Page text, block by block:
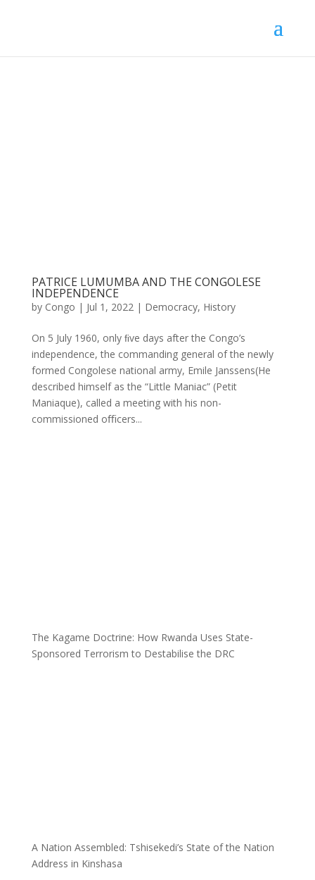
PATRICE LUMUMBA AND THE CONGOLESE
INDEPENDENCE
by Congo | Jul 1, 2022| Democracy, History
On 5 July 1960, only ﬁve days after the Congo’s
independence, the commanding general of the newly
formed Congolese national army, Emile Janssens(He
described himself as the “Little Maniac” (Petit
Maniaque), called a meeting with his non-
commissioned oﬃcers...
The Kagame Doctrine: How Rwanda Uses State-
Sponsored Terrorism to Destabilise the DRC
A Nation Assembled: Tshisekedi’s State of the Nation
Address in Kinshasa